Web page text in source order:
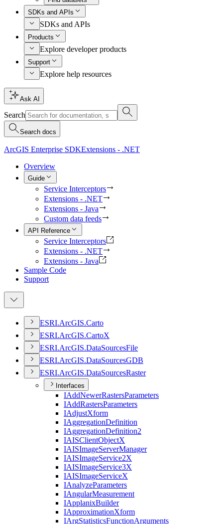
SDKs and APIs
SDKs and APIs
Products
Explore developer products
Support
Explore help resources
Ask AI
Search
Search docs
ArcGIS Enterprise SDKExtensions - .NET
Overview
Guide
Service Interceptors
Extensions - .NET
Extensions - Java
Custom data feeds
API Reference
Service Interceptors
Extensions - .NET
Extensions - Java
Sample Code
Support
ESRI.ArcGIS.Carto
ESRI.ArcGIS.CartoX
ESRI.ArcGIS.DataSourcesFile
ESRI.ArcGIS.DataSourcesGDB
ESRI.ArcGIS.DataSourcesRaster
Interfaces
IAddNewerRastersParameters
IAddRastersParameters
IAdjustXform
IAggregationDefinition
IAggregationDefinition2
IAISClientObjectX
IAISImageServerManager
IAISImageService2X
IAISImageService3X
IAISImageServiceX
IAnalyzeParameters
IAngularMeasurement
IApplanixBuilder
IApproximationXform
IArgStatisticsFunctionArguments